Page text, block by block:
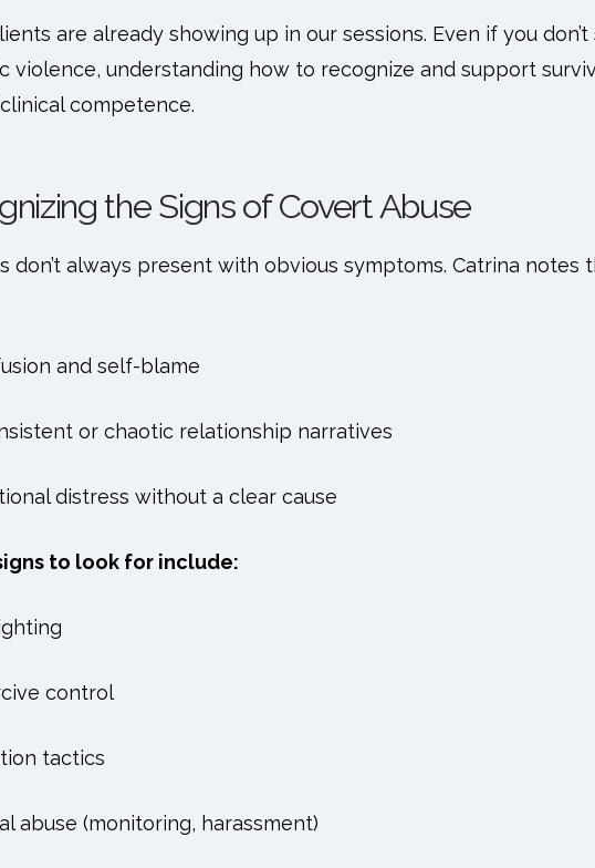
are already showing up in our sessions. Even if you
violence, understanding how to recognize and support
competence.
the Signs of Covert Abuse
don’t always present with obvious symptoms. Catrina
and self-blame
or chaotic relationship narratives
distress without a clear cause
to look for include:
control
tactics
abuse (monitoring, harassment)